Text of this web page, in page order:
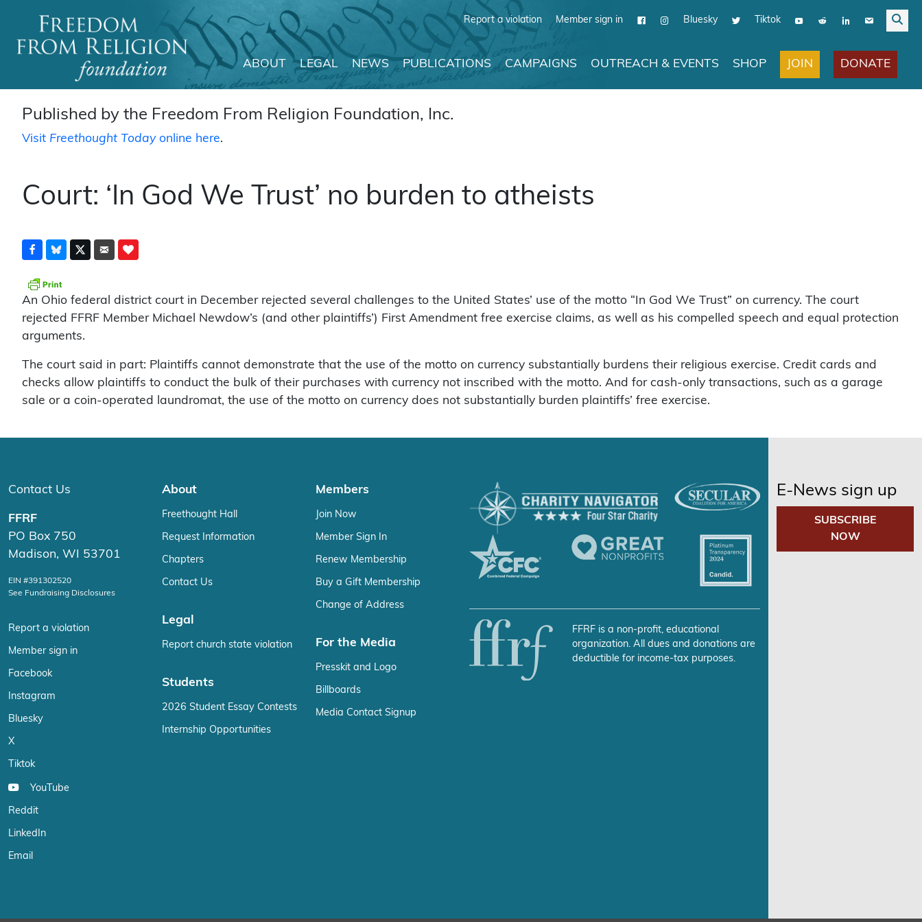
Report a violation Member sign in Bluesky Tiktok
Main Navigation
ABOUT LEGAL NEWS PUBLICATIONS CAMPAIGNS OUTREACH & EVENTS SHOP JOIN DONATE
Published by the Freedom From Religion Foundation, Inc.
Visit Freethought Todayonline here.
Court: ‘In God We Trust’ no burden to atheists
An Ohio federal district court in December rejected several challenges to the United States’ use of the motto “In God We Trust” on currency. The court
rejected FFRF Member Michael Newdow’s (and other plaintiffs’) First Amendment free exercise claims, as well as his compelled speech and equal protection
arguments.
The court said in part: Plaintiffs cannot demonstrate that the use of the motto on currency substantially burdens their religious exercise. Credit cards and
checks allow plaintiffs to conduct the bulk of their purchases with currency not inscribed with the motto. And for cash-only transactions, such as a garage
sale or a coin-operated laundromat, the use of the motto on currency does not substantially burden plaintiffs’ free exercise.
Contact Us
FFRF
PO Box 750
Madison, WI 53701
EIN #391302520
See Fundraising Disclosures
Report a violation
Member sign in
Facebook
Instagram
Bluesky
X
Tiktok
YouTube
Reddit
LinkedIn
Email
About
Freethought Hall
Request Information
Chapters
Contact Us
Legal
Report church state violation
Students
2026 Student Essay Contests
Internship Opportunities
Members
Join Now
Member Sign In
Renew Membership
Buy a Gift Membership
Change of Address
For the Media
Presskit and Logo
Billboards
Media Contact Signup
FFRF is a non-profit, educational
organization. All dues and donations are
deductible for income-tax purposes.
E-News sign up
SUBSCRIBE
NOW